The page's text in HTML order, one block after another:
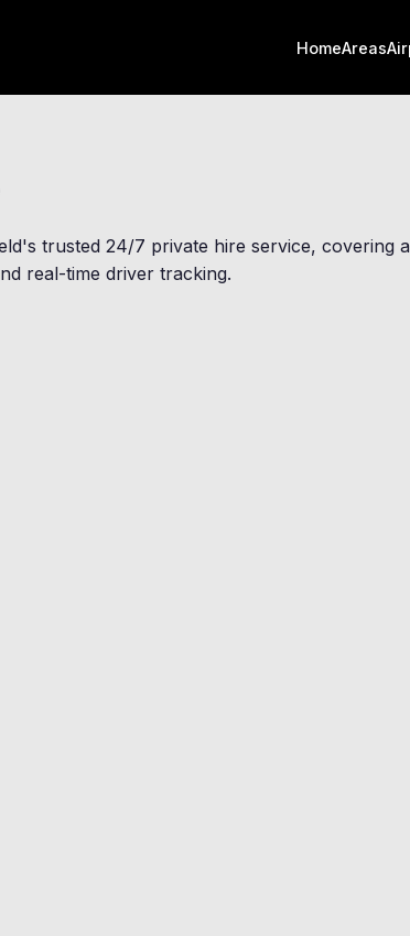
HomeAreas
's trusted 24/7 private hire service, covering
real-time driver tracking.